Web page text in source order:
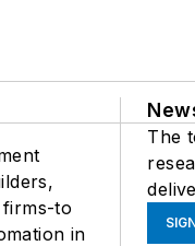
firms-to
in
The